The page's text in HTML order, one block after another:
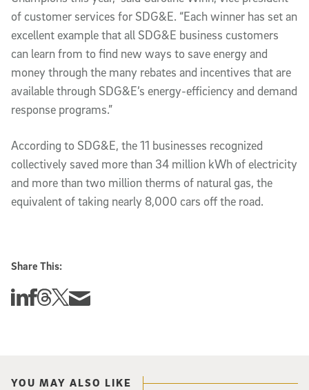
of customer services for SDG&E. “Each winner has set an
excellent example that all SDG&E business customers
can learn from to find new ways to save energy and
money through the many rebates and incentives that are
available through SDG&E’s energy-efficiency and demand
response programs.”
According to SDG&E, the 11 businesses recognized
collectively saved more than 34 million kWh of electricity
and more than two million therms of natural gas, the
equivalent of taking nearly 8,000 cars off the road.
Share This:
Share this story on Linkedin
Share this story on Facebook
Share this story on Threads
Share this story on Twitter
Share this story via email
YOU MAY ALSO LIKE